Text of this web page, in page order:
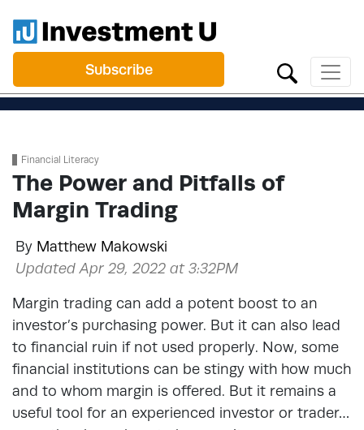
Subscribe
Financial Literacy
The Power and Pitfalls of
Margin Trading
By Matthew Makowski
Updated Apr 29, 2022 at 3:32PM
Margin trading can add a potent boost to an
investor’s purchasing power. But it can also lead
to financial ruin if not used properly. Now, some
financial institutions can be stingy with how much
and to whom margin is offered. But it remains a
useful tool for an experienced investor or trader…